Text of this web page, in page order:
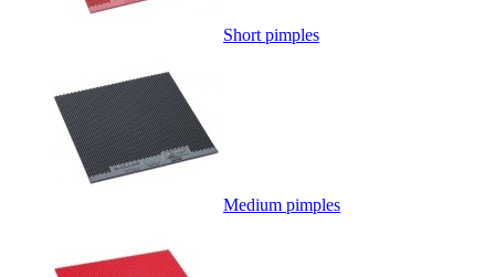
Short pimples
Medium pimples